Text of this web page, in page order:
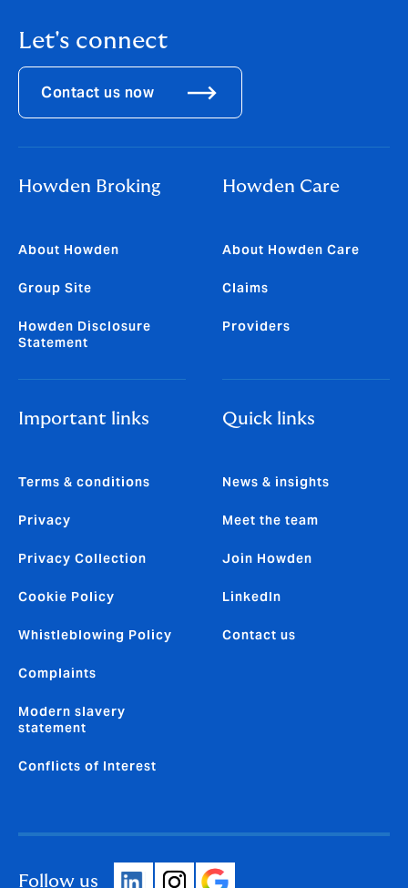
Let's connect
Contact us now
Howden Broking
About Howden
Group Site
Howden Disclosure
Statement
Howden Care
About Howden Care
Claims
Providers
Important links
Terms & conditions
Privacy
Privacy Collection
Cookie Policy
Whistleblowing Policy
Complaints
Modern slavery
statement
Conflicts of Interest
Quick links
News & insights
Meet the team
Join Howden
LinkedIn
Contact us
Follow us